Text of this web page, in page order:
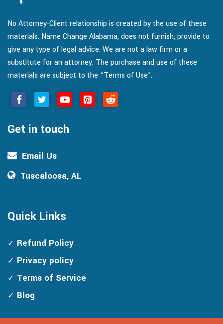
No Attorney-Client relationship is created by the use of these
materials. Name Change Alabama, does not furnish, provide to
give any type of legal advice. We are not a law firm or a
substitute for an attorney. The purchase and use of these
materials are subject to the “Terms of Use”.
Get in touch
Email Us
Tuscaloosa, AL
Quick Links
Refund Policy
Privacy policy
Terms of Service
Blog